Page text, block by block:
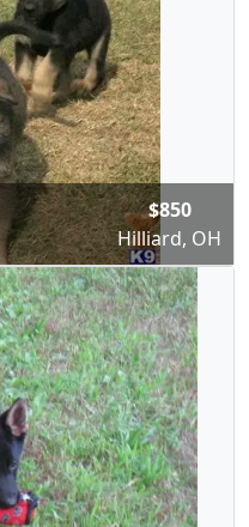
$850
Hilliard, OH